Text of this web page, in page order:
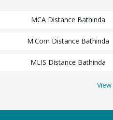
MCA Distance Bathinda
M.Com Distance Bathinda
MLIS Distance Bathinda